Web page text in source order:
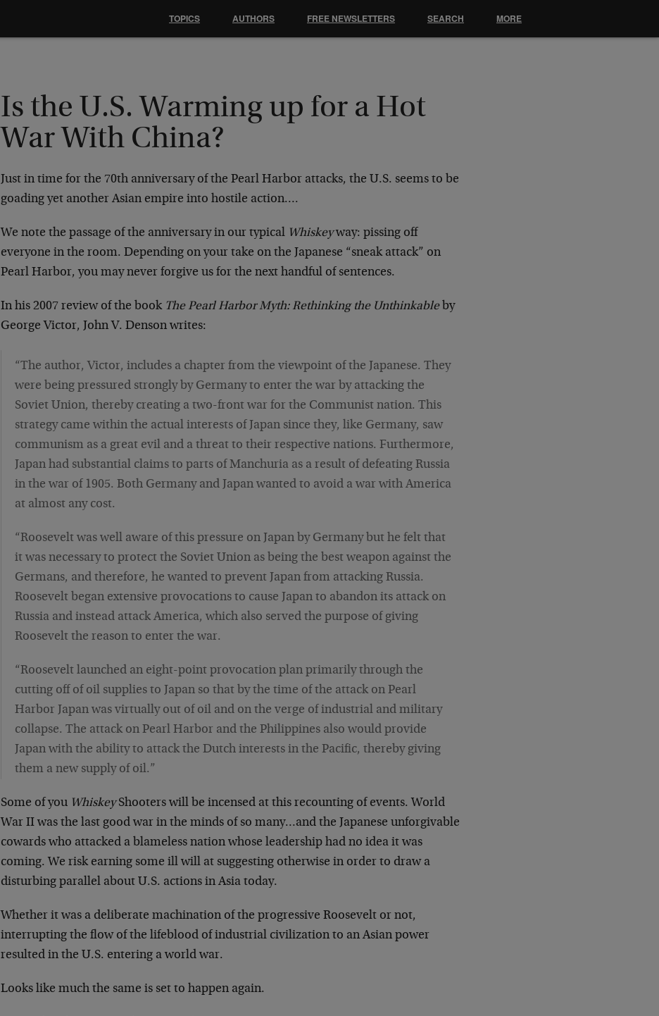
Is the U.S. Warming up for a Hot
War With China?
Just in time for the 70th anniversary of the Pearl Harbor attacks, the U.S. seems to be
goading yet another Asian empire into hostile action….
We note the passage of the anniversary in our typical Whiskeyway: pissing off
everyone in the room. Depending on your take on the Japanese “sneak attack” on
Pearl Harbor, you may never forgive us for the next handful of sentences.
In his 2007 review of the book The Pearl Harbor Myth: Rethinking the Unthinkableby
George Victor, John V. Denson writes:
“The author, Victor, includes a chapter from the viewpoint of the Japanese. They
were being pressured strongly by Germany to enter the war by attacking the
Soviet Union, thereby creating a two-front war for the Communist nation. This
strategy came within the actual interests of Japan since they, like Germany, saw
communism as a great evil and a threat to their respective nations. Furthermore,
Japan had substantial claims to parts of Manchuria as a result of defeating Russia
in the war of 1905. Both Germany and Japan wanted to avoid a war with America
at almost any cost.
“Roosevelt was well aware of this pressure on Japan by Germany but he felt that
it was necessary to protect the Soviet Union as being the best weapon against the
Germans, and therefore, he wanted to prevent Japan from attacking Russia.
Roosevelt began extensive provocations to cause Japan to abandon its attack on
Russia and instead attack America, which also served the purpose of giving
Roosevelt the reason to enter the war.
“Roosevelt launched an eight-point provocation plan primarily through the
cutting off of oil supplies to Japan so that by the time of the attack on Pearl
Harbor Japan was virtually out of oil and on the verge of industrial and military
collapse. The attack on Pearl Harbor and the Philippines also would provide
Japan with the ability to attack the Dutch interests in the Pacific, thereby giving
them a new supply of oil.”
Some of you WhiskeyShooters will be incensed at this recounting of events. World
War II was the last good war in the minds of so many…and the Japanese unforgivable
cowards who attacked a blameless nation whose leadership had no idea it was
coming. We risk earning some ill will at suggesting otherwise in order to draw a
disturbing parallel about U.S. actions in Asia today.
Whether it was a deliberate machination of the progressive Roosevelt or not,
interrupting the flow of the lifeblood of industrial civilization to an Asian power
resulted in the U.S. entering a world war.
Looks like much the same is set to happen again.
TOPICS AUTHORS FREE NEWSLETTERS SEARCH MORE